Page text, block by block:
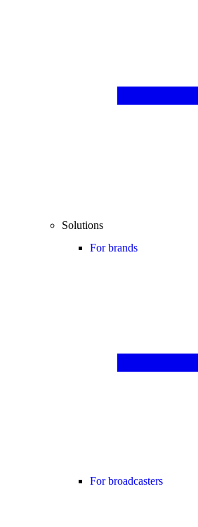
Solutions
For brands
For broadcasters